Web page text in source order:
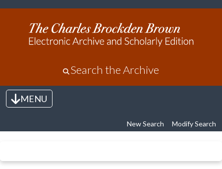
Search the Archive
Toggle navigation
MENU
New Search Modify Search